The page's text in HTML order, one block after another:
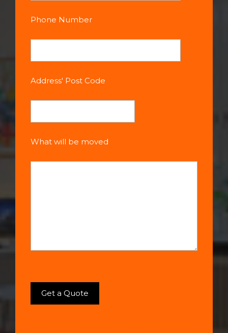
Phone Number
Address' Post Code
What will be moved